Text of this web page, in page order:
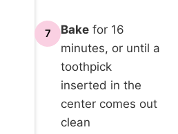
7 Bake for 16
minutes, or until a
toothpick
inserted in the
center comes out
clean